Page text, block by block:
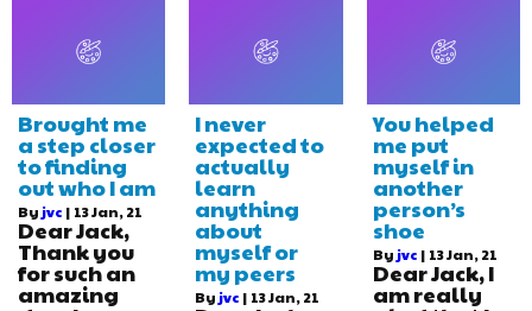
Brought me
a step closer
to finding
out who I am
By jvc | 13Jan, 21
Dear Jack,
Thank you
for such an
amazing
I never
expected to
actually
learn
anything
about
myself or
my peers
By jvc | 13Jan, 21
You helped
me put
myself in
another
person’s
shoe
By jvc | 13Jan, 21
Dear Jack, I
am really